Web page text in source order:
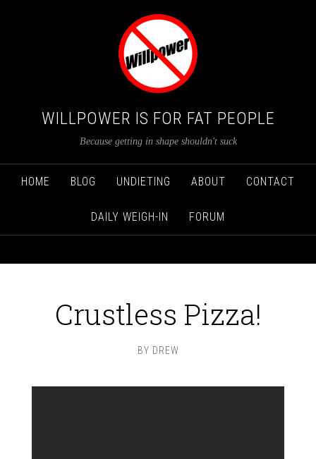
WILLPOWER IS FOR FAT PEOPLE
Because getting in shape shouldn't suck
HOME BLOG UNDIETING ABOUT CONTACT
DAILY WEIGH-IN FORUM
Crustless Pizza!
BY DREW